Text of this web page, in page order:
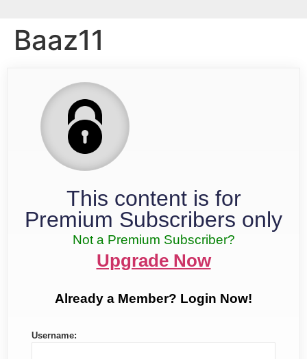
Baaz11
This content is for
Premium Subscribers only
Not a Premium Subscriber?
Upgrade Now
Already a Member? Login Now!
Username: